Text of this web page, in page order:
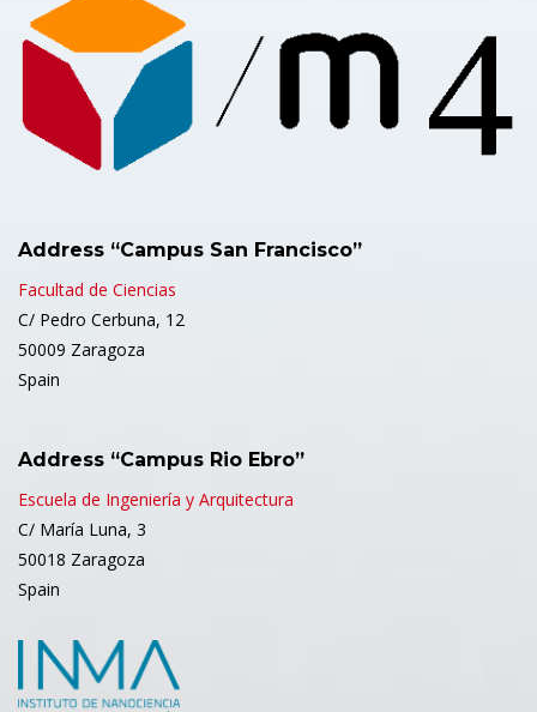
Address “Campus San Francisco”
Facultad de Ciencias
C/ Pedro Cerbuna, 12
50009 Zaragoza
Spain
Address “Campus Rio Ebro”
Escuela de Ingeniería y Arquitectura
C/ María Luna, 3
50018 Zaragoza
Spain